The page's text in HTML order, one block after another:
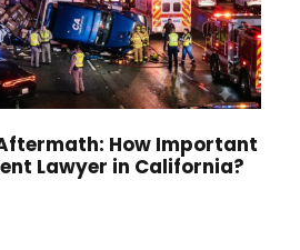
How Important
Lawyer in California?